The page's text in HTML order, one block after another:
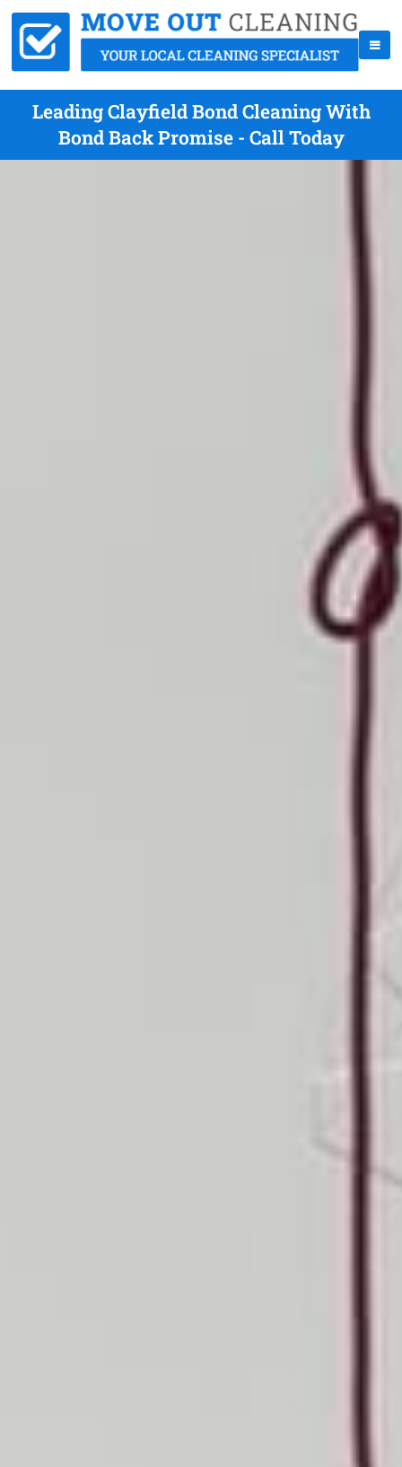
Leading Clayfield Bond Cleaning With
Bond Back Promise - Call Today